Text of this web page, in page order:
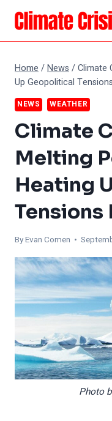
Skip
content
Home /News /Climate
Up Geopolitical
NEWS WEATHER
Climate
Melting
Heating
Tensions
ByEvan Comen •
Photo